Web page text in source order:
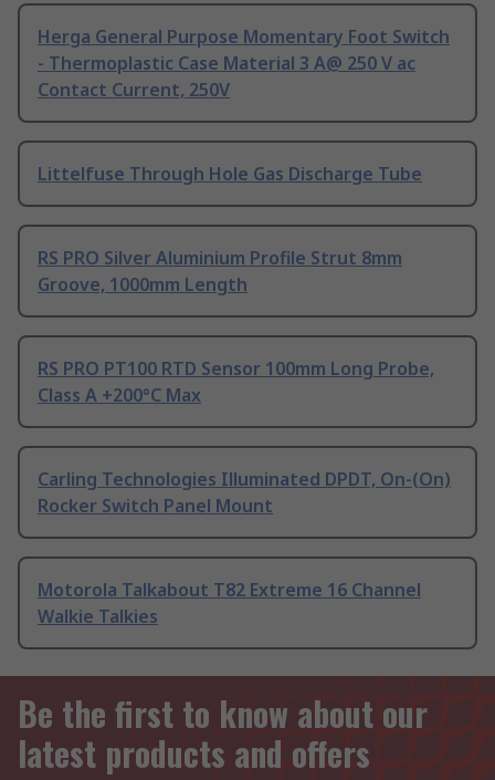
Herga General Purpose Momentary Foot Switch
- Thermoplastic Case Material 3 A@ 250 V ac
Contact Current, 250V
Littelfuse Through Hole Gas Discharge Tube
RS PRO Silver Aluminium Profile Strut 8mm
Groove, 1000mm Length
RS PRO PT100 RTD Sensor 100mm Long Probe,
Class A +200°C Max
Carling Technologies Illuminated DPDT, On-(On)
Rocker Switch Panel Mount
Motorola Talkabout T82 Extreme 16 Channel
Walkie Talkies
Be the first to know about our
latest products and offers